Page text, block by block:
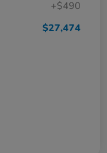
+$490
$27,474